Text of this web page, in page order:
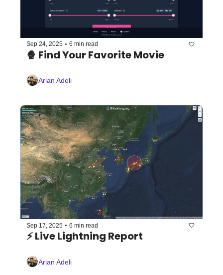
Sep 24, 2025 • 6 min read
🍿 Find Your Favorite Movie
Arian Adeli
Sep 17, 2025 • 6 min read
⚡️ Live Lightning Report
Arian Adeli